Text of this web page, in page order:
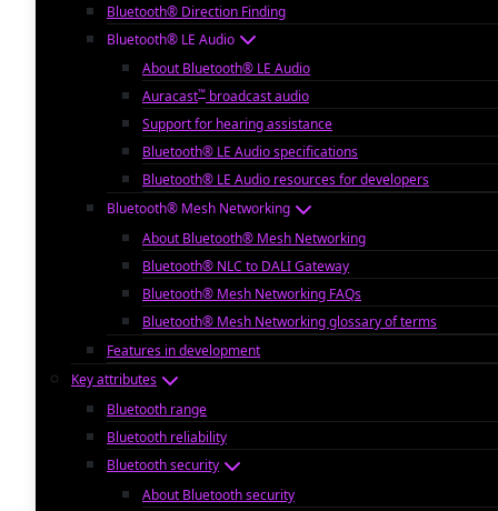
Bluetooth® Direction Finding
Bluetooth® LE Audio
About Bluetooth® LE Audio
Auracast™ broadcast audio
Support for hearing assistance
Bluetooth® LE Audio specifications
Bluetooth® LE Audio resources for developers
Bluetooth® Mesh Networking
About Bluetooth® Mesh Networking
Bluetooth® NLC to DALI Gateway
Bluetooth® Mesh Networking FAQs
Bluetooth® Mesh Networking glossary of terms
Features in development
Key attributes
Bluetooth range
Bluetooth reliability
Bluetooth security
About Bluetooth security